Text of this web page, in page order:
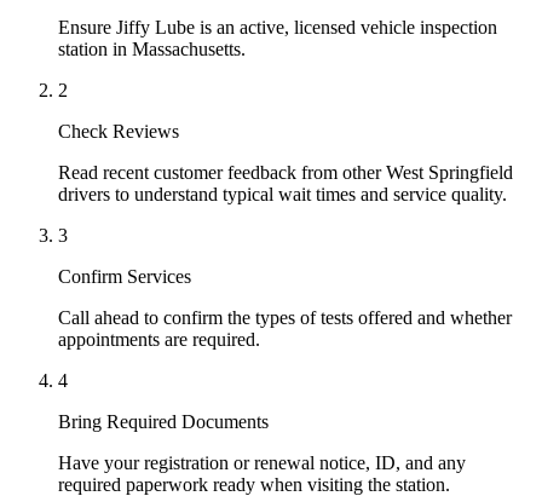
Ensure Jiffy Lube is an active, licensed vehicle inspection
station in Massachusetts.
2
Check Reviews
Read recent customer feedback from other West Springfield
drivers to understand typical wait times and service quality.
3
Confirm Services
Call ahead to confirm the types of tests offered and whether
appointments are required.
4
Bring Required Documents
Have your registration or renewal notice, ID, and any
required paperwork ready when visiting the station.